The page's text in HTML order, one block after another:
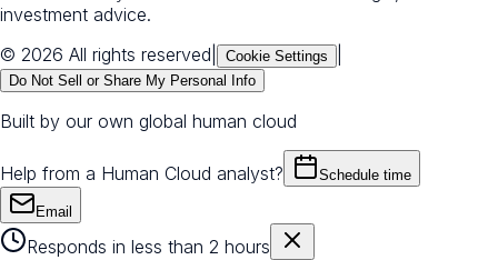
investment advice.
© 2026 All rights reserved
Cookie Settings
Do Not Sell or Share My Personal Info
Built by our own global human cloud
Help from a Human Cloud analyst? Schedule time
Email
Responds in less than 2 hours